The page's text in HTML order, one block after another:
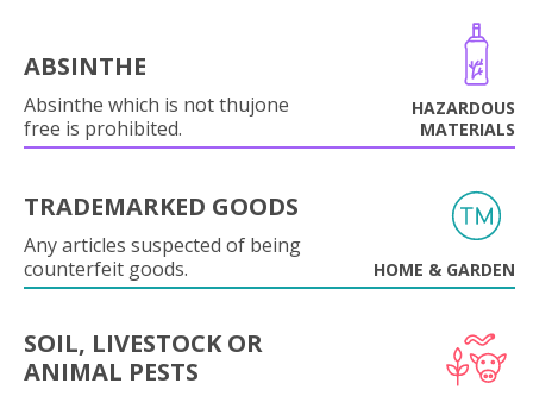
ABSINTHE
Absinthe which is not thujone
free is prohibited.
HAZARDOUS
MATERIALS
TRADEMARKED GOODS
Any articles suspected of being
counterfeit goods.
HOME & GARDEN
SOIL, LIVESTOCK OR
ANIMAL PESTS